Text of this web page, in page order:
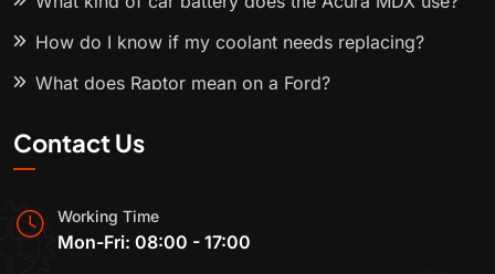
How do I know if my coolant needs replacing?
What does Raptor mean on a Ford?
Contact Us
Working Time
Mon-Fri: 08:00 - 17:00